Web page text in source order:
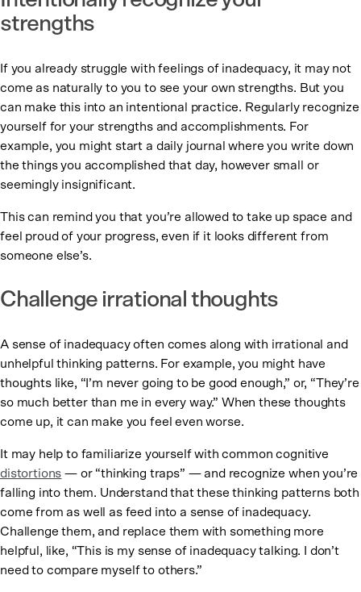
strengths
If you already struggle with feelings of inadequacy, it may not
come as naturally to you to see your own strengths. But you
can make this into an intentional practice. Regularly recognize
yourself for your strengths and accomplishments. For
example, you might start a daily journal where you write down
the things you accomplished that day, however small or
seemingly insignificant.
This can remind you that you’re allowed to take up space and
feel proud of your progress, even if it looks different from
someone else’s.
Challenge irrational thoughts
A sense of inadequacy often comes along with irrational and
unhelpful thinking patterns. For example, you might have
thoughts like, “I’m never going to be good enough,” or, “They’re
so much better than me in every way.” When these thoughts
come up, it can make you feel even worse.
It may help to familiarize yourself with common cognitive
distortions — or “thinking traps” — and recognize when you’re
falling into them. Understand that these thinking patterns both
come from as well as feed into a sense of inadequacy.
Challenge them, and replace them with something more
helpful, like, “This is my sense of inadequacy talking. I don’t
need to compare myself to others.”